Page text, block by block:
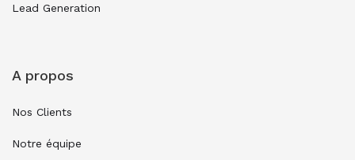
Lead Generation
A propos
Nos Clients
Notre équipe